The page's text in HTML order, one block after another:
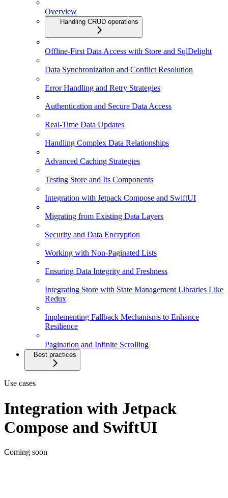
Overview
Handling CRUD operations
Offline-First Data Access with Store and SqlDelight
Data Synchronization and Conflict Resolution
Error Handling and Retry Strategies
Authentication and Secure Data Access
Real-Time Data Updates
Handling Complex Data Relationships
Advanced Caching Strategies
Testing Store and Its Components
Integration with Jetpack Compose and SwiftUI
Migrating from Existing Data Layers
Security and Data Encryption
Working with Non-Paginated Lists
Ensuring Data Integrity and Freshness
Integrating Store with State Management Libraries Like
Redux
Implementing Fallback Mechanisms to Enhance
Resilience
Pagination and Infinite Scrolling
Best practices
Use cases
Integration with Jetpack
Compose and SwiftUI
Coming soon